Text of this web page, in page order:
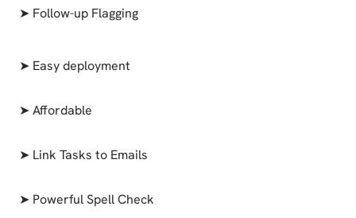
➤ Follow-up Flagging
➤ Easy deployment
➤ Affordable
➤ Link Tasks to Emails
➤ Powerful Spell Check